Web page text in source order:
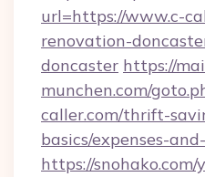
url=https://www.c-
renovation-
doncaster https://
munchen.com/
caller.com/thrift-
basics/expenses-
https://snohako.com/